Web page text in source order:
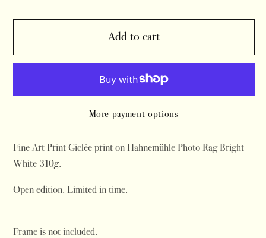
Add to cart
More payment options
Fine Art Print Giclée print on Hahnemühle Photo Rag Bright
White 310g.
Open edition. Limited in time.
Frame is not included.